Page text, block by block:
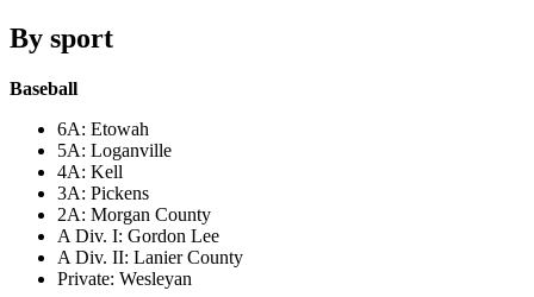
By sport
Baseball
6A: Etowah
5A: Loganville
4A: Kell
3A: Pickens
2A: Morgan County
A Div. I: Gordon Lee
A Div. II: Lanier County
Private: Wesleyan